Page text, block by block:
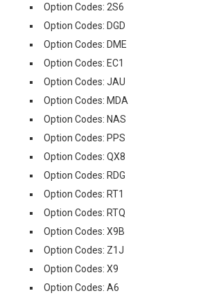
Option Codes: 2S6
Option Codes: DGD
Option Codes: DME
Option Codes: EC1
Option Codes: JAU
Option Codes: MDA
Option Codes: NAS
Option Codes: PPS
Option Codes: QX8
Option Codes: RDG
Option Codes: RT1
Option Codes: RTQ
Option Codes: X9B
Option Codes: Z1J
Option Codes: X9
Option Codes: A6